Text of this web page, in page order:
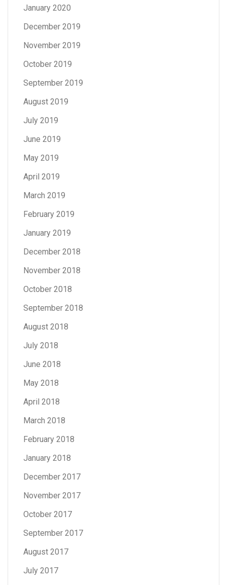
January 2020
December 2019
November 2019
October 2019
September 2019
August 2019
July 2019
June 2019
May 2019
April 2019
March 2019
February 2019
January 2019
December 2018
November 2018
October 2018
September 2018
August 2018
July 2018
June 2018
May 2018
April 2018
March 2018
February 2018
January 2018
December 2017
November 2017
October 2017
September 2017
August 2017
July 2017